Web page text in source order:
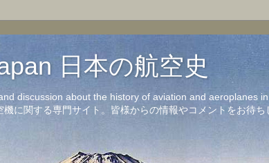
日本の航空史
discussion about the history of aviation and aeroplanes
に関する専門サイト。皆様からの情報やコメントをお待